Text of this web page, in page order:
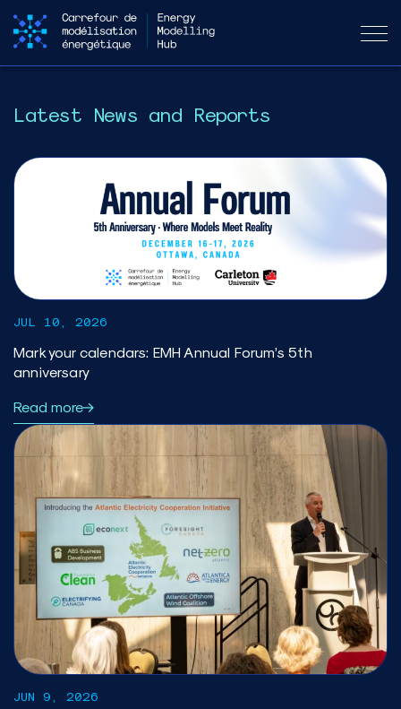
Latest News and Reports
JUL 10, 2026
Mark your calendars: EMH Annual Forum’s 5th
anniversary
Read more
JUN 9, 2026